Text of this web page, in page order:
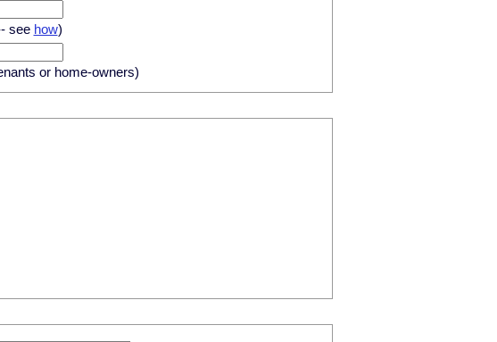
see how)
or home-owners)